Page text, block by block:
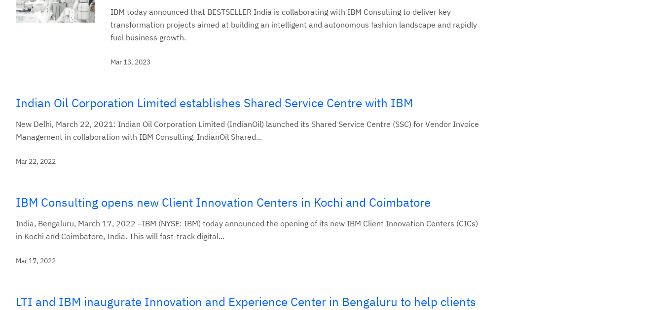
IBM today announced that BESTSELLER India is collaborating with IBM Consulting to deliver key
transformation projects aimed at building an intelligent and autonomous fashion landscape and rapidly
fuel business growth.
Mar 13, 2023
Indian Oil Corporation Limited establishes Shared Service Centre with IBM
New Delhi, March 22, 2021: Indian Oil Corporation Limited (IndianOil) launched its Shared Service Centre (SSC) for Vendor Invoice
Management in collaboration with IBM Consulting. IndianOil Shared...
Mar 22, 2022
IBM Consulting opens new Client Innovation Centers in Kochi and Coimbatore
India, Bengaluru, March 17, 2022 –IBM (NYSE: IBM) today announced the opening of its new IBM Client Innovation Centers (CICs)
in Kochi and Coimbatore, India. This will fast-track digital...
Mar 17, 2022
LTI and IBM inaugurate Innovation and Experience Center in Bengaluru to help clients